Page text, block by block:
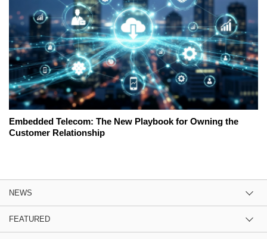
Embedded Telecom: The New Playbook for Owning the
Customer Relationship
NEWS
FEATURED